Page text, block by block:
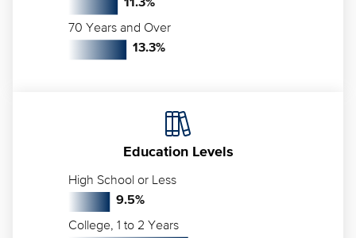
11.3%
13.3%
70 Years and Over
Education Levels
9.5%
High School or Less
College, 1 to 2 Years